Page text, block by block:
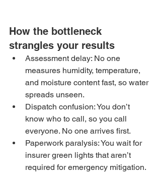
How the bottleneck
strangles your results
Assessment delay: No one
measures humidity, temperature,
and moisture content fast, so water
spreads unseen.
Dispatch confusion: You don’t
know who to call, so you call
everyone. No one arrives first.
Paperwork paralysis: You wait for
insurer green lights that aren’t
required for emergency mitigation.